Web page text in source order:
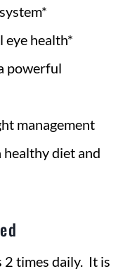
eye health*
powerful
management
diet and
times daily. It is